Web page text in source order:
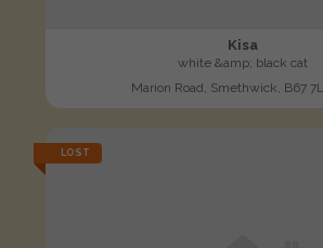
Kisa
white &amp; black cat
Marion Road, Smethwick, B67
LOST